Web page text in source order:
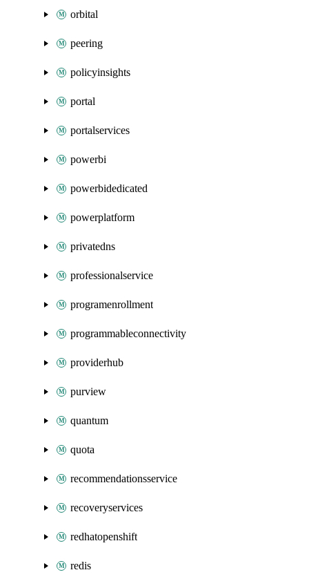
orbital
peering
policyinsights
portal
portalservices
powerbi
powerbidedicated
powerplatform
privatedns
professionalservice
programenrollment
programmableconnectivity
providerhub
purview
quantum
quota
recommendationsservice
recoveryservices
redhatopenshift
redis